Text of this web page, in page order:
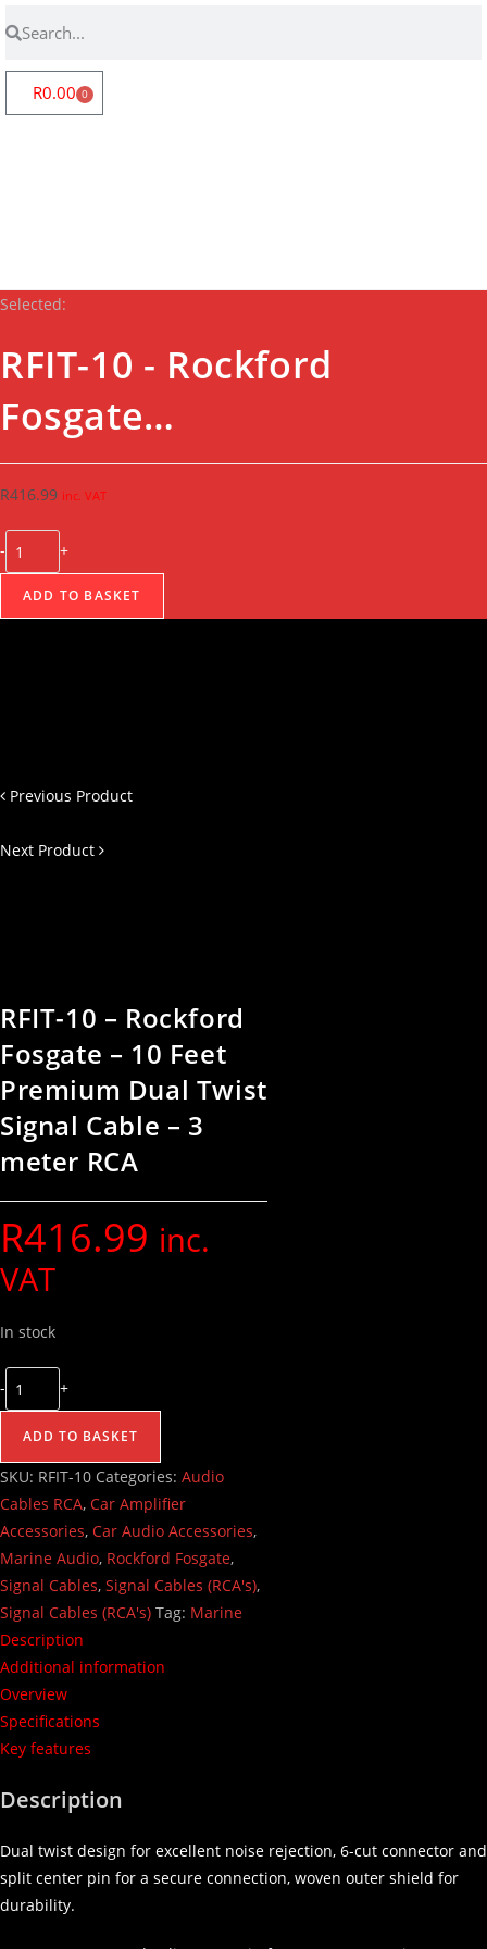
R0.00 0
Selected:
RFIT-10 - Rockford
Fosgate…
R416.99 inc. VAT
- +
ADD TO BASKET
Previous Product
Next Product
RFIT-10 – Rockford
Fosgate – 10 Feet
Premium Dual Twist
Signal Cable – 3
meter RCA
R416.99 inc.
VAT
In stock
- +
ADD TO BASKET
SKU: RFIT-10 Categories: Audio
Cables RCA, Car Amplifier
Accessories, Car Audio Accessories,
Marine Audio, Rockford Fosgate,
Signal Cables, Signal Cables (RCA's),
Signal Cables (RCA's) Tag: Marine
Description
Additional information
Overview
Specifications
Key features
Description
Dual twist design for excellent noise rejection, 6-cut connector and
split center pin for a secure connection, woven outer shield for
durability.